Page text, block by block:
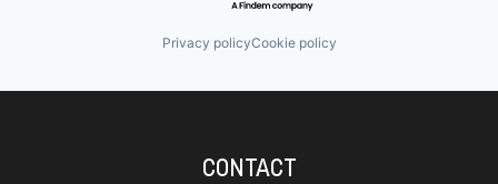
Privacy policyCookie policy
CONTACT